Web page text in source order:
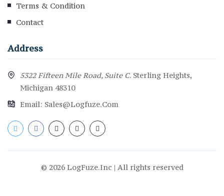
Terms & Condition
Contact
Address
5322 Fifteen Mile Road, Suite C. Sterling Heights,
Michigan 48310
Email: Sales@logfuze.com
© 2026 LogFuze.Inc | All rights reserved